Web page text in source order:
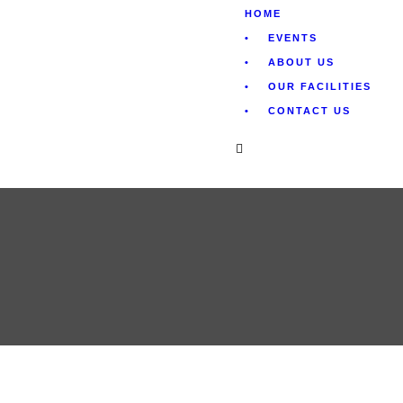
HOME
EVENTS
ABOUT US
OUR FACILITIES
CONTACT US